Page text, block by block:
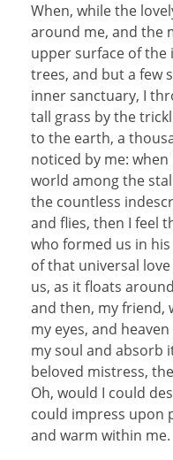
When, while the
around me, and the
upper surface of the
trees, and but a few
inner sanctuary, I
tall grass by the
to the earth, a
noticed by me:
world among the
the countless
and flies, then I feel
who formed us in
of that universal
us, as it floats
and then, my friend,
my eyes, and
my soul and absorb
beloved mistress,
Oh, would I could
could impress upon
and warm within me.